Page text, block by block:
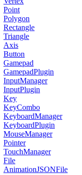
Point
Polygon
Rectangle
Triangle
Axis
Button
Gamepad
GamepadPlugin
InputManager
InputPlugin
Key
KeyCombo
KeyboardManager
KeyboardPlugin
MouseManager
Pointer
TouchManager
File
AnimationJSONFile